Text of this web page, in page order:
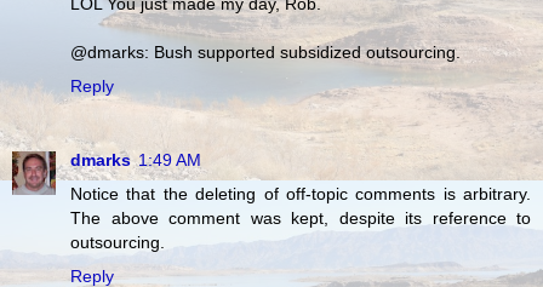
@dmarks: Bush supported subsidized outsourcing.
Reply
dmarks 1:49 AM
Notice that the deleting of off-topic comments is arbitrary.
The above comment was kept, despite its reference to
outsourcing.
Reply